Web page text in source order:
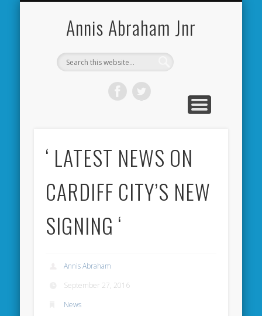
Annis Abraham Jnr
‘ LATEST NEWS ON
CARDIFF CITY’S NEW
SIGNING ‘
Annis Abraham
September 27, 2016
News